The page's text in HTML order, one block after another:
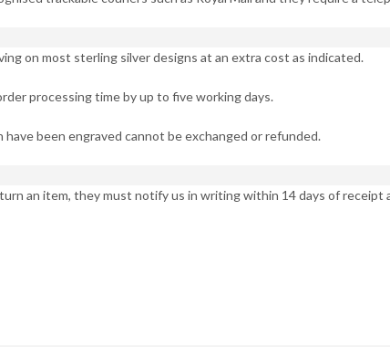
on most sterling silver designs at an extra cost as indicated.
processing time by up to five working days.
been engraved cannot be exchanged or refunded.
an item, they must notify us in writing within 14 days of